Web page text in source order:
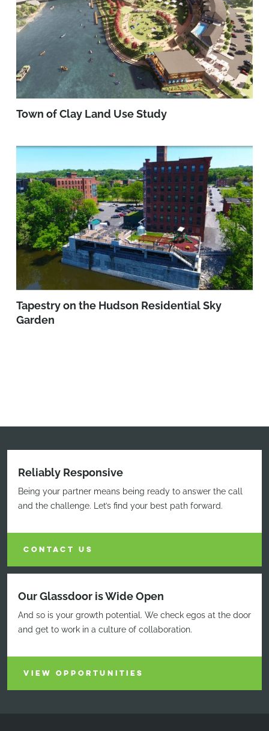
Town of Clay Land Use Study
Tapestry on the Hudson Residential Sky
Garden
Reliably Responsive
Being your partner means being ready to answer the call
and the challenge. Let’s find your best path forward.
CONTACT US
Our Glassdoor is Wide Open
And so is your growth potential. We check egos at the door
and get to work in a culture of collaboration.
VIEW OPPORTUNITIES